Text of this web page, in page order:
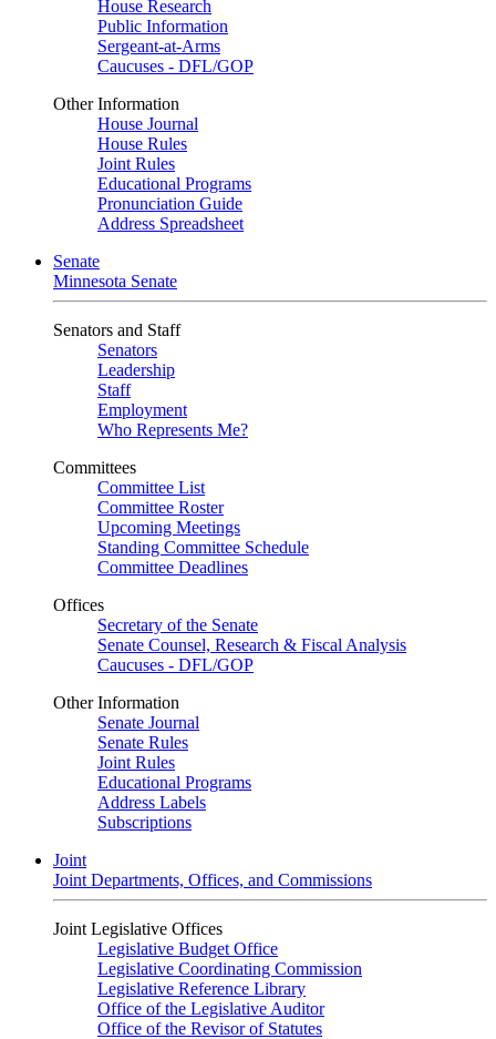
House Research
Public Information
Sergeant-at-Arms
Caucuses - DFL/GOP
Other Information
House Journal
House Rules
Joint Rules
Educational Programs
Pronunciation Guide
Address Spreadsheet
Senate
Minnesota Senate
Senators and Staff
Senators
Leadership
Staff
Employment
Who Represents Me?
Committees
Committee List
Committee Roster
Upcoming Meetings
Standing Committee Schedule
Committee Deadlines
Offices
Secretary of the Senate
Senate Counsel, Research & Fiscal Analysis
Caucuses - DFL/GOP
Other Information
Senate Journal
Senate Rules
Joint Rules
Educational Programs
Address Labels
Subscriptions
Joint
Joint Departments, Offices, and Commissions
Joint Legislative Offices
Legislative Budget Office
Legislative Coordinating Commission
Legislative Reference Library
Office of the Legislative Auditor
Office of the Revisor of Statutes